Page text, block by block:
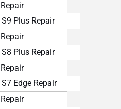
Plus Repair
Plus Repair
Edge Repair